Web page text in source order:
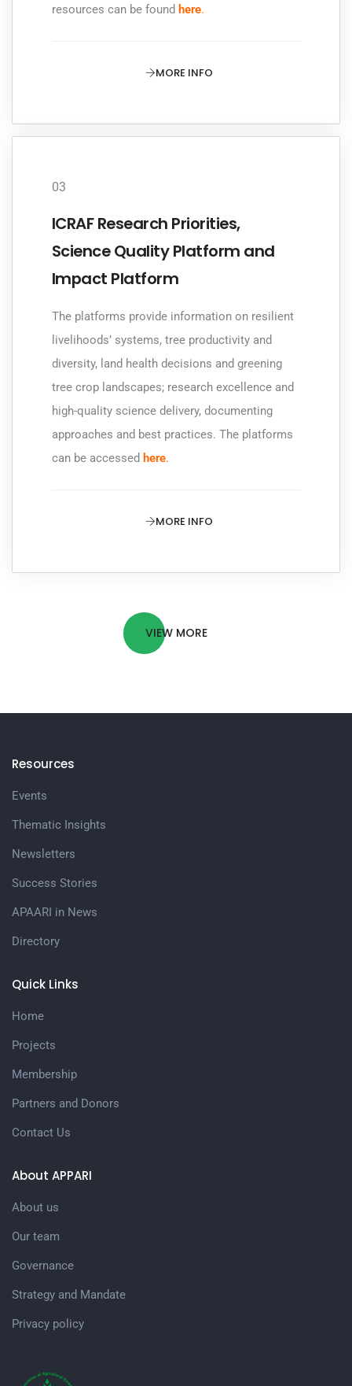
resources can be found here.
MORE INFO
03
ICRAF Research Priorities,
Science Quality Platform and
Impact Platform
The platforms provide information on resilient
livelihoods’ systems, tree productivity and
diversity, land health decisions and greening
tree crop landscapes; research excellence and
high-quality science delivery, documenting
approaches and best practices. The platforms
can be accessed here.
MORE INFO
VIEW MORE
About APPARI
About us
Our team
Governance
Strategy and Mandate
Privacy policy
Quick Links
Home
Projects
Membership
Partners and Donors
Contact Us
Resources
Events
Thematic Insights
Newsletters
Success Stories
APAARI in News
Directory